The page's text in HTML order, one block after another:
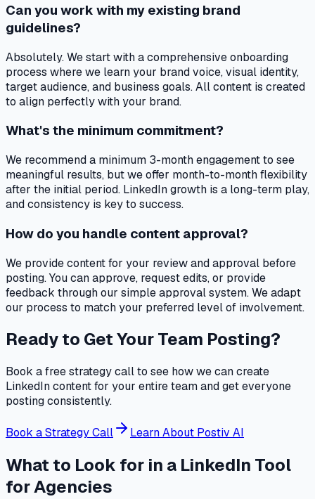
Can you work with my existing brand
guidelines?
Absolutely. We start with a comprehensive onboarding
process where we learn your brand voice, visual identity,
target audience, and business goals. All content is created
to align perfectly with your brand.
What's the minimum commitment?
We recommend a minimum 3-month engagement to see
meaningful results, but we offer month-to-month flexibility
after the initial period. LinkedIn growth is a long-term play,
and consistency is key to success.
How do you handle content approval?
We provide content for your review and approval before
posting. You can approve, request edits, or provide
feedback through our simple approval system. We adapt
our process to match your preferred level of involvement.
Ready to Get Your Team Posting?
Book a free strategy call to see how we can create
LinkedIn content for your entire team and get everyone
posting consistently.
Book a Strategy Call Learn About Postiv AI
What to Look for in a LinkedIn Tool
for Agencies